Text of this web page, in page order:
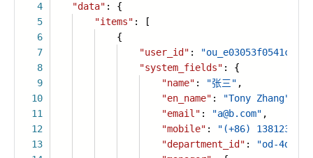
4
5
6
7
8
9
10
11
12
13
"data" : {
"items" : [
{
"user_id" :
"system_fields" : {
"name" : "张三" ,
"en_name" : "Tony Zhang"
"email" : "a@b.com" ,
"mobile" :
"(+86)
"department_id" :
"od-